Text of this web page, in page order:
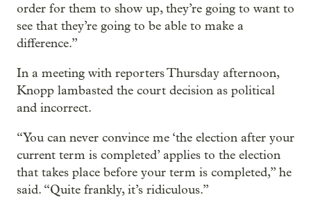
order for them to show up, they’re going to want to
see that they’re going to be able to make a
difference.”
In a meeting with reporters Thursday afternoon,
Knopp lambasted the court decision as political
and incorrect.
“You can never convince me ‘the election after your
current term is completed’ applies to the election
that takes place before your term is completed,” he
said. “Quite frankly, it’s ridiculous.”